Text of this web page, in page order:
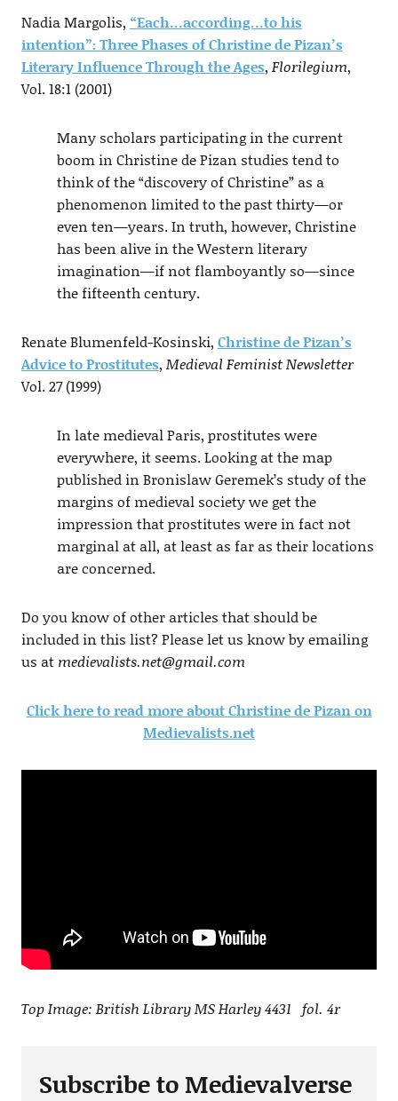
Nadia Margolis, “Each…according…to his
intention”: Three Phases of Christine de Pizan’s
Literary Influence Through the Ages, Florilegium,
Vol. 18:1 (2001)
Many scholars participating in the current
boom in Christine de Pizan studies tend to
think of the “discovery of Christine” as a
phenomenon limited to the past thirty—or
even ten—years. In truth, however, Christine
has been alive in the Western literary
imagination—if not flamboyantly so—since
the fifteenth century.
Renate Blumenfeld-Kosinski, Christine de Pizan’s
Advice to Prostitutes, Medieval Feminist Newsletter
Vol. 27 (1999)
In late medieval Paris, prostitutes were
everywhere, it seems. Looking at the map
published in Bronislaw Geremek’s study of the
margins of medieval society we get the
impression that prostitutes were in fact not
marginal at all, at least as far as their locations
are concerned.
Do you know of other articles that should be
included in this list? Please let us know by emailing
us at medievalists.net@gmail.com
Click here to read more about Christine de Pizan on
Medievalists.net
Top Image: British Library MS Harley 4431 fol. 4r
Subscribe to Medievalverse